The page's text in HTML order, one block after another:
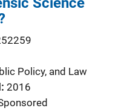
Policy, and Law
2016